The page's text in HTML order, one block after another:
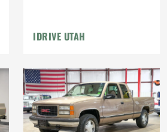
IDRIVE UTAH